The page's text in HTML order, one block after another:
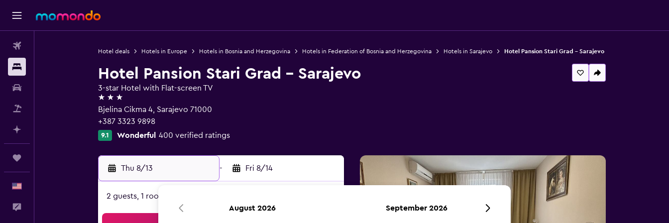
Hotel deals Hotels in Europe Hotels in Bosnia and Herzegovina Hotels in Federation of Bosnia and Herzegovina Hotels in Sarajevo Hotel Pansion Stari Grad - Sarajevo
Hotel Pansion Stari Grad - Sarajevo
3-star Hotel with Flat-screen TV
3 stars
Bjelina Cikma 4, Sarajevo 71000
+387 3323 9898
9.1 Wonderful 400 verified ratings
Thu 8/13 - Fri 8/14
2 guests, 1 room
August 2026 September 2026